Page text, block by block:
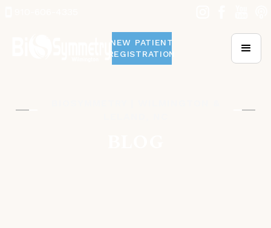
NEW PATIENT
REGISTRATION